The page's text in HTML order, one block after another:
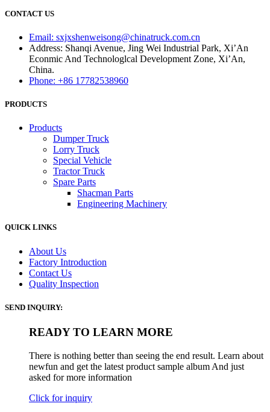
CONTACT US
Email: sxjxshenweisong@chinatruck.com.cn
Address: Shanqi Avenue, Jing Wei Industrial Park, Xi’An
Econmic And Technologlcal Development Zone, Xi’An,
China.
Phone: +86 17782538960
PRODUCTS
Products
Dumper Truck
Lorry Truck
Special Vehicle
Tractor Truck
Spare Parts
Shacman Parts
Engineering Machinery
QUICK LINKS
About Us
Factory Introduction
Contact Us
Quality Inspection
SEND INQUIRY:
READY TO LEARN MORE
There is nothing better than seeing the end result. Learn about
newfun and get the latest product sample album And just
asked for more information
Click for inquiry